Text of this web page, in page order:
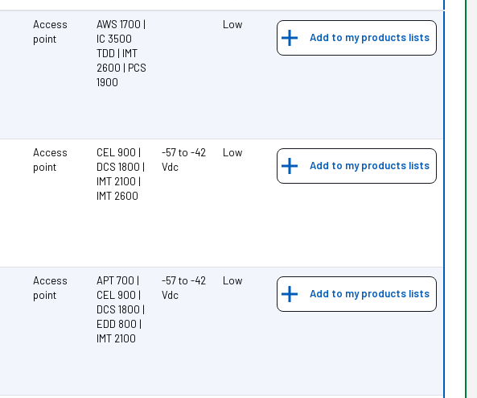
Access
point
AWS 1700 |
IC 3500
TDD | IMT
2600 | PCS
1900
Low
Add to my products lists
Access
point
CEL 900 |
DCS 1800 |
IMT 2100 |
IMT 2600
-57 to -42
Vdc
Low
Add to my products lists
Access
point
APT 700 |
CEL 900 |
DCS 1800 |
EDD 800 |
IMT 2100
-57 to -42
Vdc
Low
Add to my products lists